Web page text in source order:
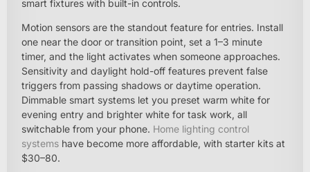
smart fixtures with built-in controls.
Motion sensors are the standout feature for entries. Install
one near the door or transition point, set a 1–3 minute
timer, and the light activates when someone approaches.
Sensitivity and daylight hold-off features prevent false
triggers from passing shadows or daytime operation.
Dimmable smart systems let you preset warm white for
evening entry and brighter white for task work, all
switchable from your phone. Home lighting control
systems have become more affordable, with starter kits at
$30–80.